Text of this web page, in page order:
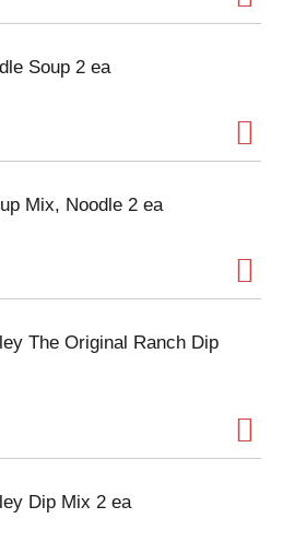
Soup 2 ea
Mix, Noodle 2 ea
The Original Ranch Dip
Dip Mix 2 ea